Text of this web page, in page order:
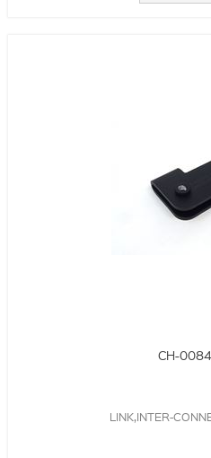
CH-
LINK,INTER-